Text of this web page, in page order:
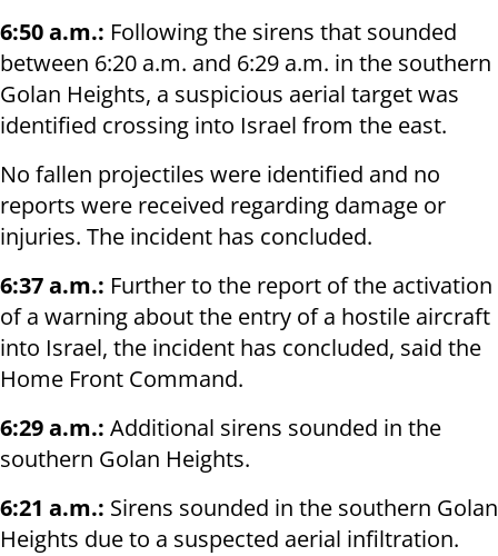
6:50 a.m.: Following the sirens that sounded
between 6:20 a.m. and 6:29 a.m. in the southern
Golan Heights, a suspicious aerial target was
identified crossing into Israel from the east.
No fallen projectiles were identified and no
reports were received regarding damage or
injuries. The incident has concluded.
6:37 a.m.: Further to the report of the activation
of a warning about the entry of a hostile aircraft
into Israel, the incident has concluded, said the
Home Front Command.
6:29 a.m.: Additional sirens sounded in the
southern Golan Heights.
6:21 a.m.: Sirens sounded in the southern Golan
Heights due to a suspected aerial infiltration.